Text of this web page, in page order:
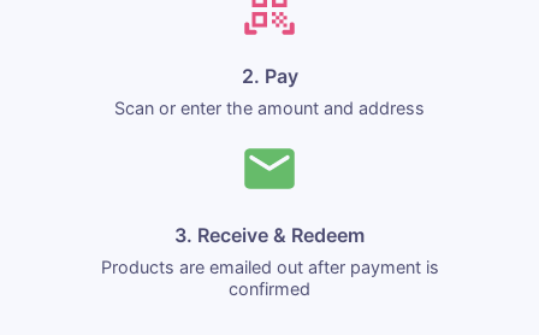
2. Pay
Scan or enter the amount and address
3. Receive & Redeem
Products are emailed out after payment is
confirmed